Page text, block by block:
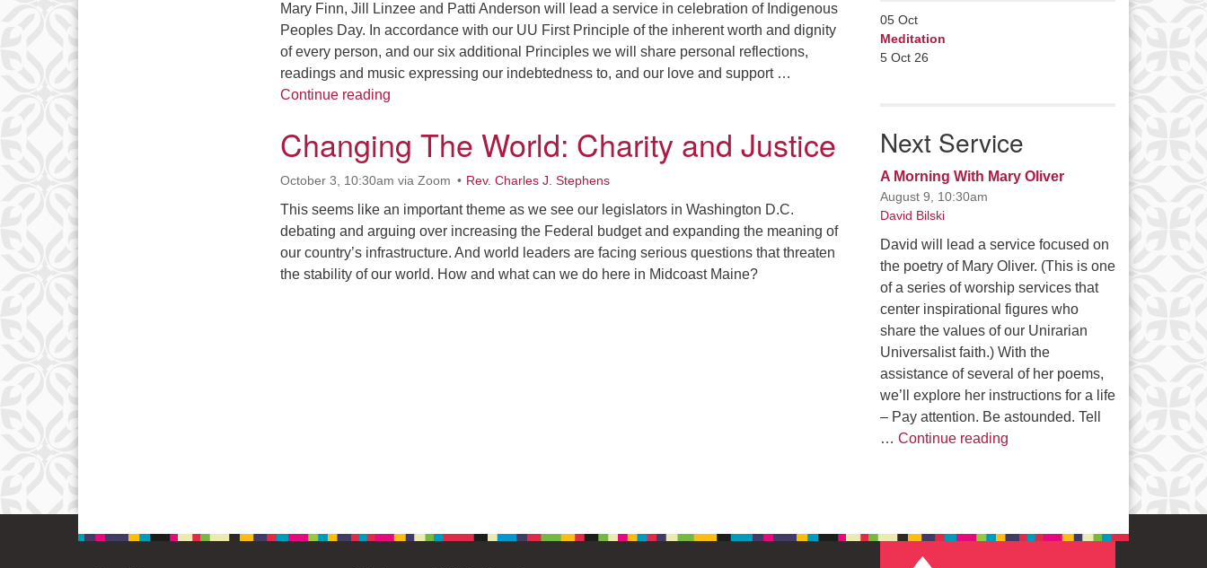
Mary Finn, Jill Linzee and Patti Anderson will lead a service in celebration of Indigenous
Peoples Day. In accordance with our UU First Principle of the inherent worth and dignity
of every person, and our six additional Principles we will share personal reflections,
readings and music expressing our indebtedness to, and our love and support …
Continue reading
Changing The World: Charity and Justice
October 3, 10:30am via Zoom Rev. Charles J. Stephens
This seems like an important theme as we see our legislators in Washington D.C.
debating and arguing over increasing the Federal budget and expanding the meaning of
our country’s infrastructure. And world leaders are facing serious questions that threaten
the stability of our world. How and what can we do here in Midcoast Maine?
05 Oct
Meditation
5 Oct 26
Next Service
A Morning With Mary Oliver
August 9, 10:30am
David Bilski
David will lead a service focused on
the poetry of Mary Oliver. (This is one
of a series of worship services that
center inspirational figures who
share the values of our Unirarian
Universalist faith.) With the
assistance of several of her poems,
we’ll explore her instructions for a life
– Pay attention. Be astounded. Tell
… Continue readingA Morning With Mary Oliver